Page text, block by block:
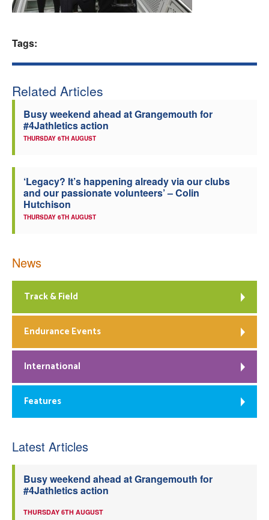
Tags:
Related Articles
Busy weekend ahead at Grangemouth for
#4Jathletics action
THURSDAY 6TH AUGUST
‘Legacy? It’s happening already via our clubs
and our passionate volunteers’ – Colin
Hutchison
THURSDAY 6TH AUGUST
News
Track & Field
Endurance Events
International
Features
Latest Articles
Busy weekend ahead at Grangemouth for
#4Jathletics action
THURSDAY 6TH AUGUST